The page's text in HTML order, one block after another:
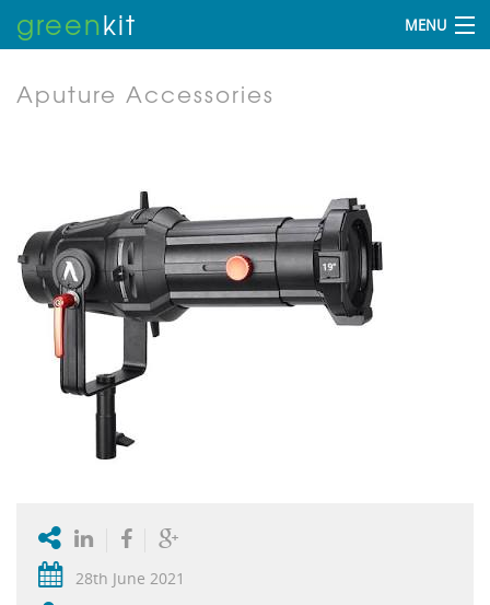
greenkit MENU
Aputure Accessories
28th June 2021